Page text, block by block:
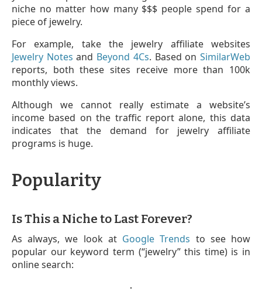
niche no matter how many $$$ people spend for a
piece of jewelry.
For example, take the jewelry affiliate websites
Jewelry Notes and Beyond 4Cs. Based onSimilarWeb
reports, both these sites receive more than 100k
monthly views.
Although we cannot really estimate a website’s
income based on the traffic report alone, this data
indicates that the demand for jewelry affiliate
programs is huge.
Popularity
Is This a Niche to Last Forever?
As always, we look at Google Trends to see how
popular our keyword term (“jewelry” this time) is in
online search: